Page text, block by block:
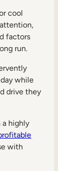
cool
factors
run.
while
drive they
a highly
with